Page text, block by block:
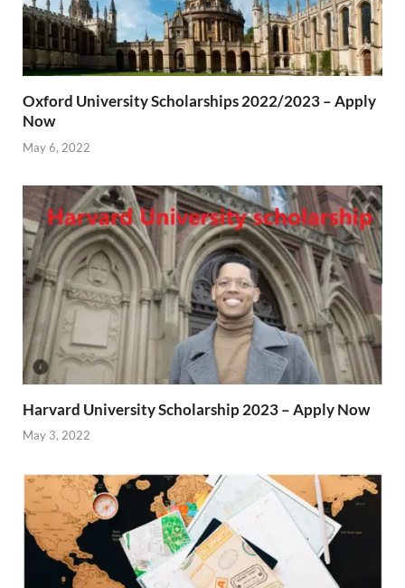
Oxford University Scholarships 2022/2023 – Apply
Now
May 6, 2022
Harvard University Scholarship 2023 – Apply Now
May 3, 2022